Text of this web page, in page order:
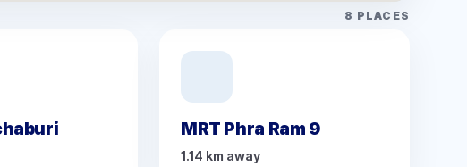
8 PLACES
MRT Phra Ram 9
1.14 km away